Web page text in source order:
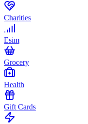
Charities
Esim
Grocery
Health
Gift Cards